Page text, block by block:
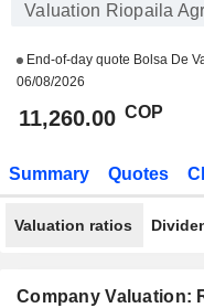
Valuation Riopaila
End-of-day quote Bolsa De
06/08/2026
11,260.00 COP
Summary Quotes
Valuation ratios
Company Valuation: